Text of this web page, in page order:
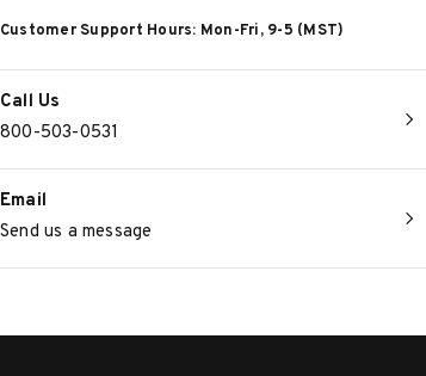
Customer Support Hours: Mon-Fri, 9-5 (MST)
Call Us
800-503-0531
Email
Send us a message